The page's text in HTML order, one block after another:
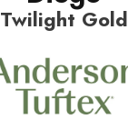
Twilight Gold